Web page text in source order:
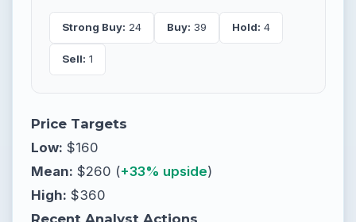
Strong Buy: 24 Buy: 39 Hold: 4
Sell: 1
Price Targets
Low: $160
Mean: $260 (+33% upside)
High: $360
Recent Analyst Actions